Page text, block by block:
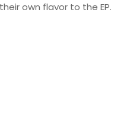
own flavor to the EP.